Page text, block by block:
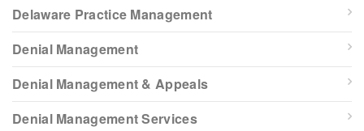
Delaware Practice Management
Denial Management
Denial Management & Appeals
Denial Management Services